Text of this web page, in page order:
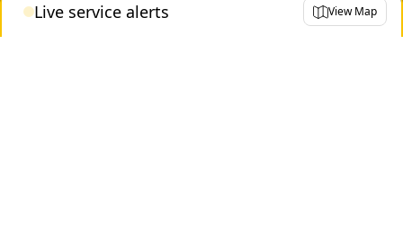
Live service alerts View Map